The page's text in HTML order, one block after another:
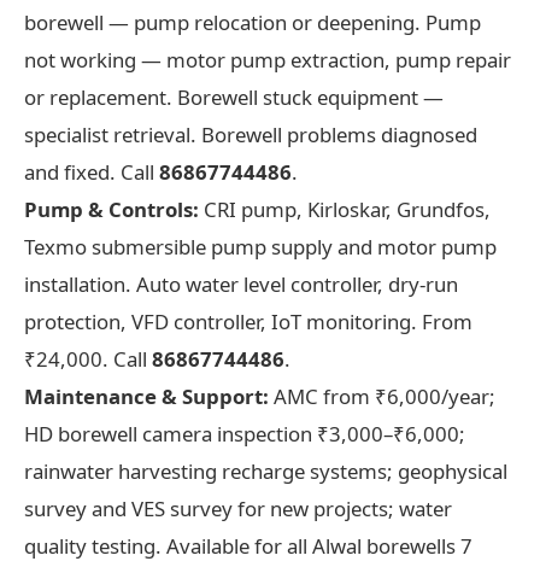
borewell — pump relocation or deepening. Pump
not working — motor pump extraction, pump repair
or replacement. Borewell stuck equipment —
specialist retrieval. Borewell problems diagnosed
and fixed. Call 86867744486.
Pump & Controls: CRI pump, Kirloskar, Grundfos,
Texmo submersible pump supply and motor pump
installation. Auto water level controller, dry-run
protection, VFD controller, IoT monitoring. From
₹24,000. Call 86867744486.
Maintenance & Support: AMC from ₹6,000/year;
HD borewell camera inspection ₹3,000–₹6,000;
rainwater harvesting recharge systems; geophysical
survey and VES survey for new projects; water
quality testing. Available for all Alwal borewells 7